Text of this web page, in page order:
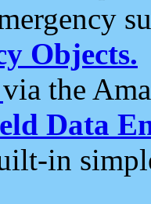
Objects.
via the
Data
in